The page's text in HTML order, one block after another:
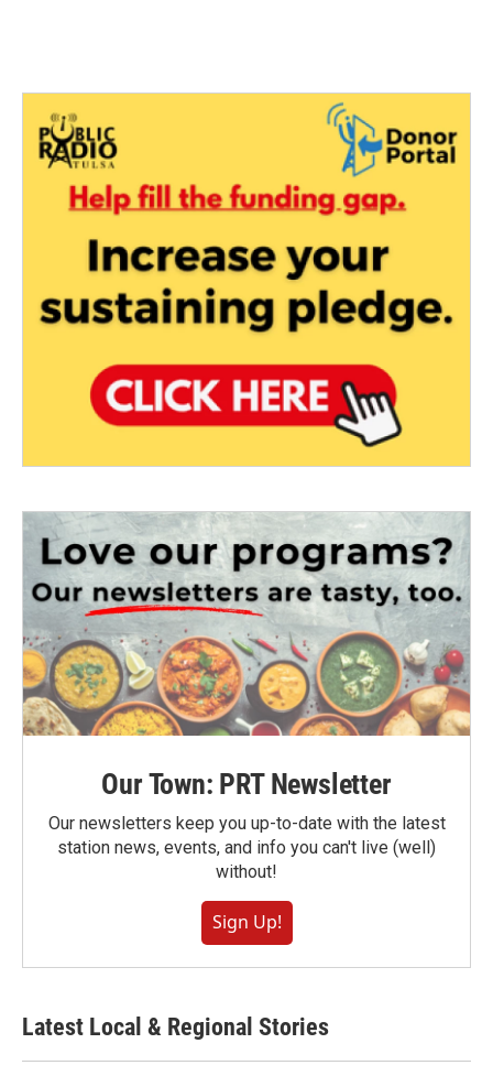
Our Town: PRT Newsletter
Our newsletters keep you up-to-date with the latest
station news, events, and info you can't live (well)
without!
Sign Up!
Latest Local & Regional Stories